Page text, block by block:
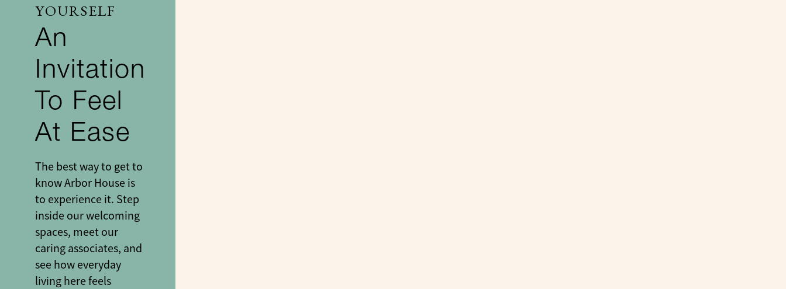
YOURSELF
An
Invitation
To Feel
At Ease
The best way to get to
know Arbor House is
to experience it. Step
inside our welcoming
spaces, meet our
caring associates, and
see how everyday
living here feels